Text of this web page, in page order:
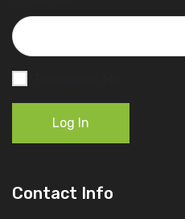
Log In
Contact Info